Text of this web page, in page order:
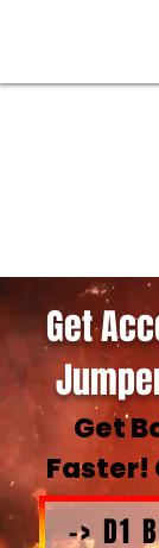
Get
Get
Faster!
-> D1